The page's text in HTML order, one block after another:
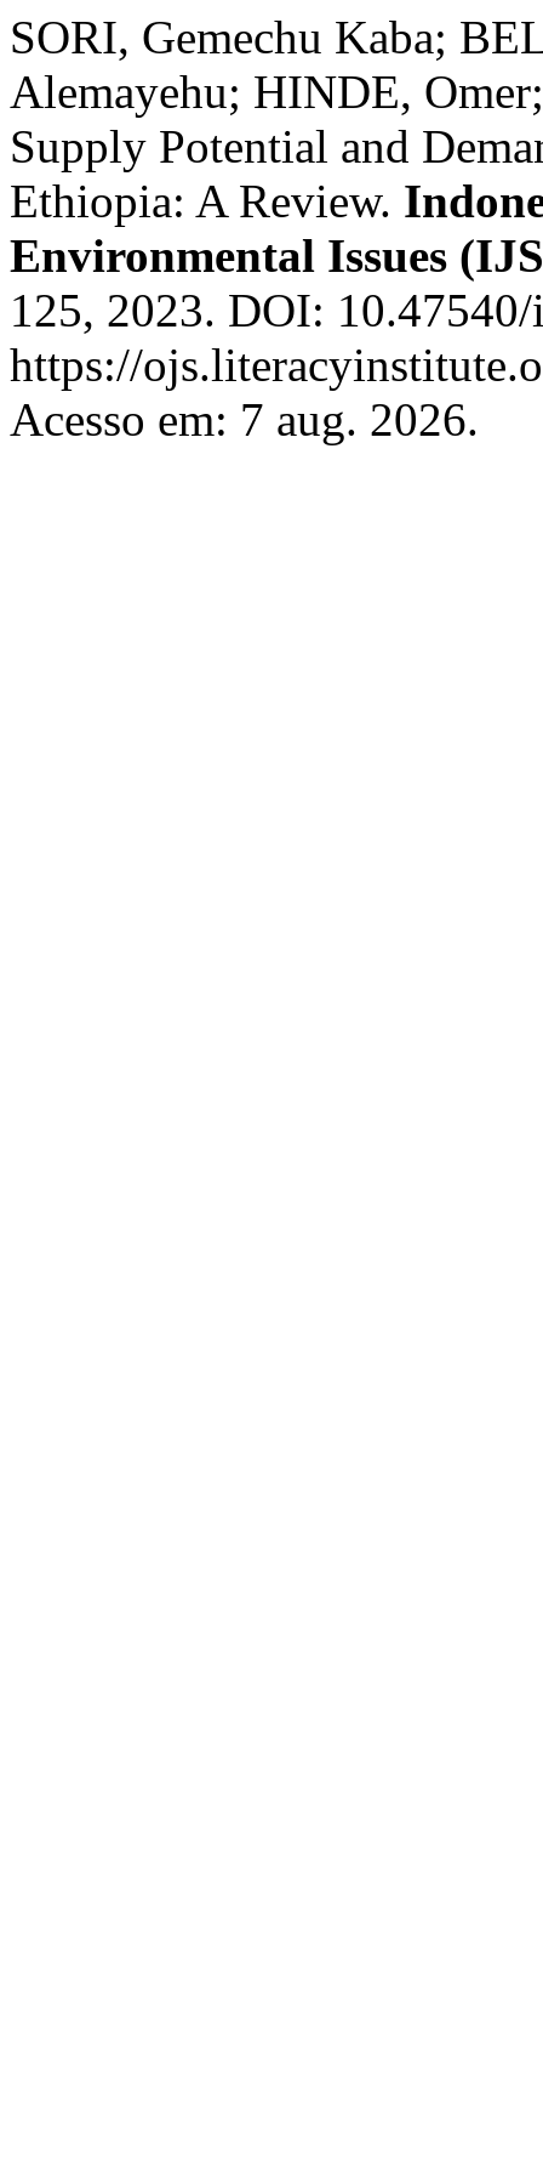
SORI, Gemechu Kaba;
Alemayehu; HINDE,
Supply Potential and
Ethiopia: A Review.
Environmental Issues
125, 2023. DOI:
https://
Acesso em: 7 aug. 2026.